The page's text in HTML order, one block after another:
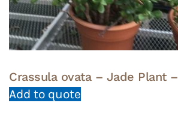
Crassula ovata – Jade Plant –
Add to quote